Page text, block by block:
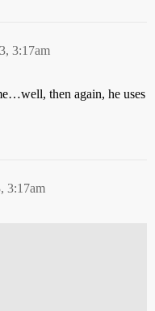
3:17am
then again, he uses
3:17am